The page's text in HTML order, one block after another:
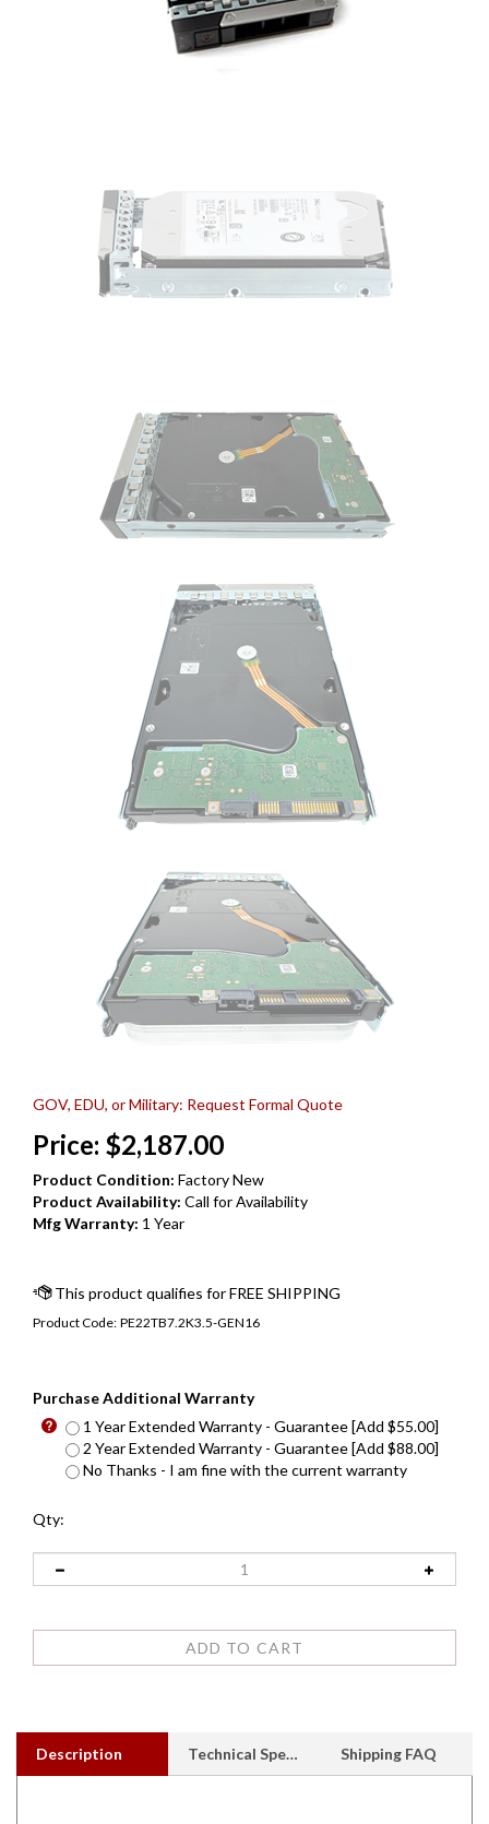
GOV, EDU, or Military: Request Formal Quote
Price: $2,187.00
Product Condition: Factory New
Product Availability: Call for Availability
Mfg Warranty: 1 Year
Product Code: PE22TB7.2K3.5-GEN16
Purchase Additional Warranty
1 Year Extended Warranty - Guarantee [Add $55.00]
2 Year Extended Warranty - Guarantee [Add $88.00]
No Thanks - I am fine with the current warranty
Qty:
Description